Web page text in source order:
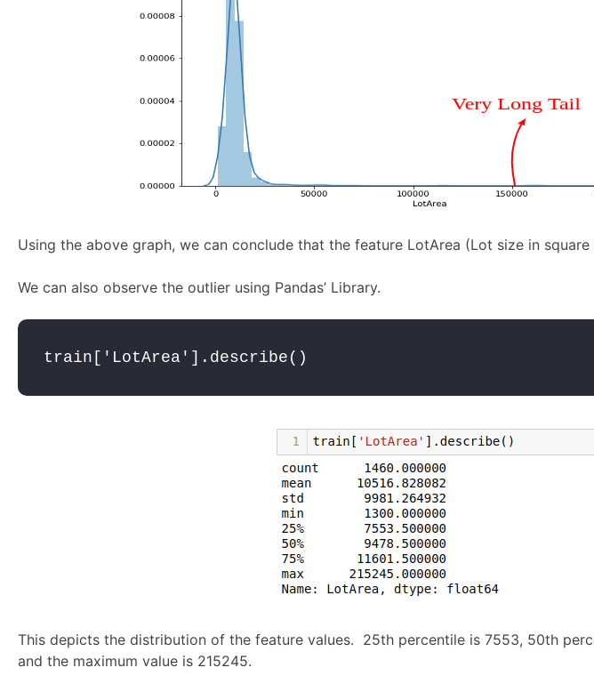
Using the above graph, we can conclude that the feature LotArea (Lot size in
We can also observe the outlier using Pandas’ Library.
train['LotArea'].describe()
This depicts the distribution of the feature values. 25th percentile is 7553, 50th
and the maximum value is 215245.